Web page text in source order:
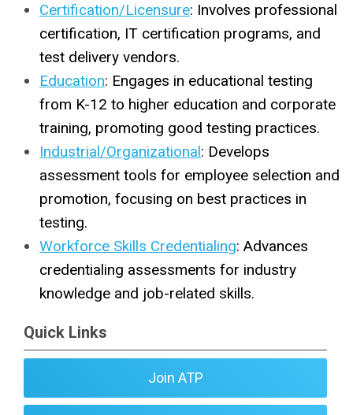
Certification/Licensure: Involves professional
certification, IT certification programs, and
test delivery vendors.
Education: Engages in educational testing
from K-12 to higher education and corporate
training, promoting good testing practices.
Industrial/Organizational: Develops
assessment tools for employee selection and
promotion, focusing on best practices in
testing.
Workforce Skills Credentialing: Advances
credentialing assessments for industry
knowledge and job-related skills.
Quick Links
Join ATP